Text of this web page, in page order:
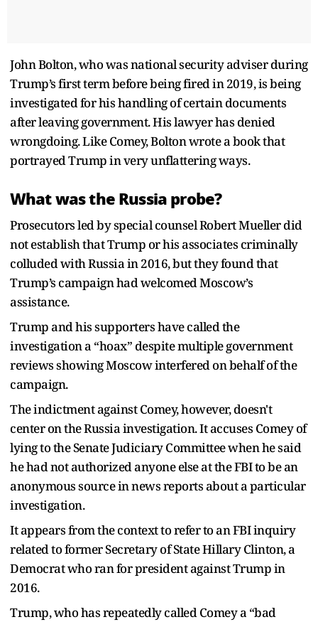
John Bolton, who was national security adviser during
Trump’s first term before being fired in 2019, is being
investigated for his handling of certain documents
after leaving government. His lawyer has denied
wrongdoing. Like Comey, Bolton wrote a book that
portrayed Trump in very unflattering ways.
What was the Russia probe?
Prosecutors led by special counsel Robert Mueller did
not establish that Trump or his associates criminally
colluded with Russia in 2016, but they found that
Trump’s campaign had welcomed Moscow’s
assistance.
Trump and his supporters have called the
investigation a “hoax” despite multiple government
reviews showing Moscow interfered on behalf of the
campaign.
The indictment against Comey, however, doesn't
center on the Russia investigation. It accuses Comey of
lying to the Senate Judiciary Committee when he said
he had not authorized anyone else at the FBI to be an
anonymous source in news reports about a particular
investigation.
It appears from the context to refer to an FBI inquiry
related to former Secretary of State Hillary Clinton, a
Democrat who ran for president against Trump in
2016.
Trump, who has repeatedly called Comey a “bad